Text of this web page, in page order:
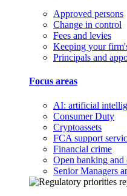
Approved persons
Change in control
Fees and levies
Keeping your
Principals and
Focus areas
AI: artificial
Consumer Duty
Cryptoassets
FCA support
Financial crime
Open banking and
Senior Managers